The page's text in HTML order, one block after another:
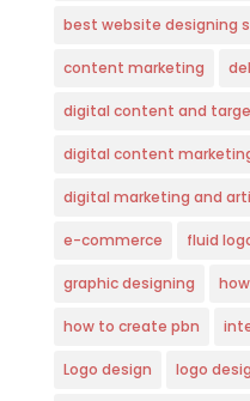
best website designing
content marketing
digital content and
digital content
digital marketing and
e-commerce fluid
graphic designing
how to create pbn
Logo design logo